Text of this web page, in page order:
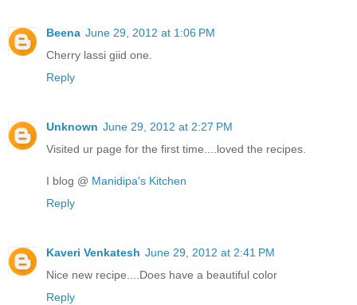
Beena June 29, 2012 at 1:06 PM
Cherry lassi giid one.
Reply
Unknown June 29, 2012 at 2:27 PM
Visited ur page for the first time....loved the recipes.
I blog @ Manidipa's Kitchen
Reply
Kaveri Venkatesh June 29, 2012 at 2:41 PM
Nice new recipe....Does have a beautiful color
Reply